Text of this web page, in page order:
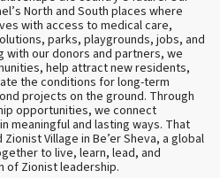
North and South places where
with access to medical care,
parks, playgrounds, jobs, and
our donors and partners, we
help attract new residents,
the conditions for long-term
projects on the ground. Through
opportunities, we connect
meaningful and lasting ways. That
Village in Be’er Sheva, a global
to live, learn, lead, and
of Zionist leadership.